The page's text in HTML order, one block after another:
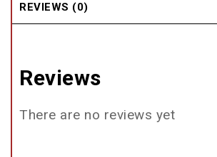
REVIEWS (0)
Reviews
There are no reviews yet